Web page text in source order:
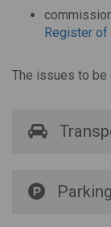
Register of
The issues to be
Parking